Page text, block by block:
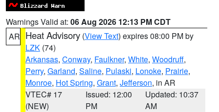
Warnings Valid at: 06 Aug 2026 12:13 PM CDT
AR Heat Advisory (View Text) expires 08:00 PM by
LZK (74)
Arkansas, Conway, Faulkner, White, Woodruff,
Perry, Garland, Saline, Pulaski, Lonoke, Prairie,
Monroe, Hot Spring, Grant, Jefferson, in AR
VTEC# 17
(NEW)
Issued: 12:00
PM
Updated: 10:37
AM